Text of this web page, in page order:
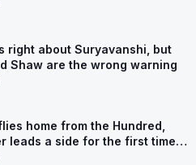
right about Suryavanshi, but
Shaw are the wrong warning
home from the Hundred,
leads a side for the first time in